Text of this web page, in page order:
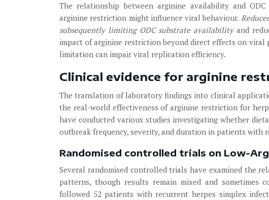
The relationship between arginine availability and
arginine restriction might influence viral behaviour.
subsequently limiting ODC substrate availability and
impact of arginine restriction beyond direct effects on
limitation can impair viral replication efficiency.
Clinical evidence for arginine
The translation of laboratory findings into clinical
the real-world effectiveness of arginine restriction for
have conducted various studies investigating whether
outbreak frequency, severity, and duration in patients with
Randomised controlled trials on Low-
Several randomised controlled trials have examined the
patterns, though results remain mixed and sometimes
followed 52 patients with recurrent herpes simplex